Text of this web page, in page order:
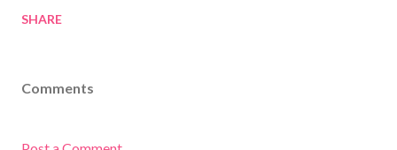
SHARE
Comments